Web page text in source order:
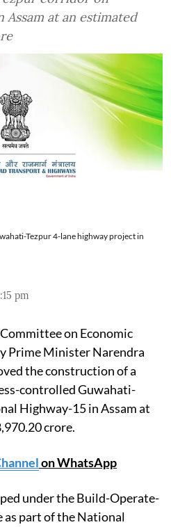
at an estimated
Tezpur 4-lane highway project in
pm
on Economic
Prime Minister Narendra
the construction of a
controlled Guwahati-
Highway-15 in Assam at
crore.
on WhatsApp
under the Build-Operate-
as part of the National